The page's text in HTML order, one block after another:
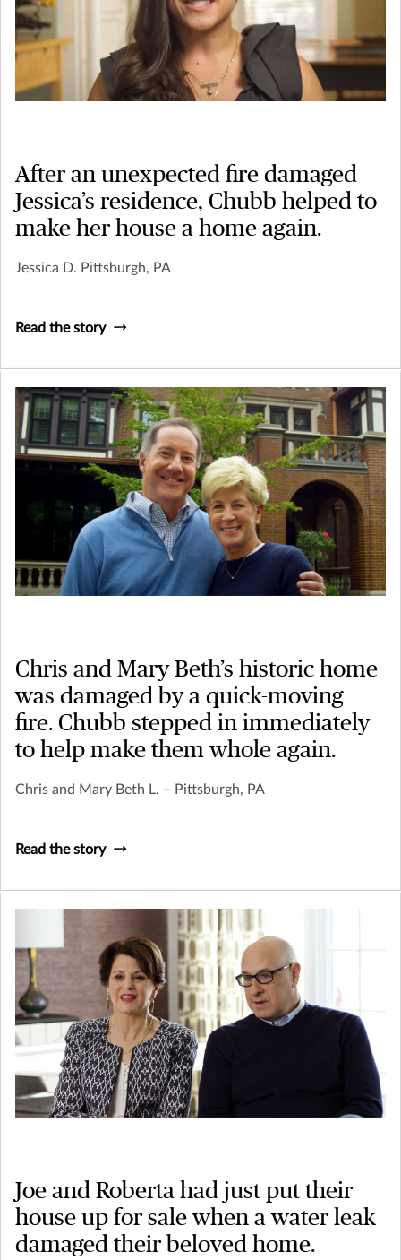
After an unexpected fire damaged
Jessica’s residence, Chubb helped to
make her house a home again.
Jessica D. Pittsburgh, PA
Read the story
Chris and Mary Beth’s historic home
was damaged by a quick-moving
fire. Chubb stepped in immediately
to help make them whole again.
Chris and Mary Beth L. – Pittsburgh, PA
Read the story
Joe and Roberta had just put their
house up for sale when a water leak
damaged their beloved home.